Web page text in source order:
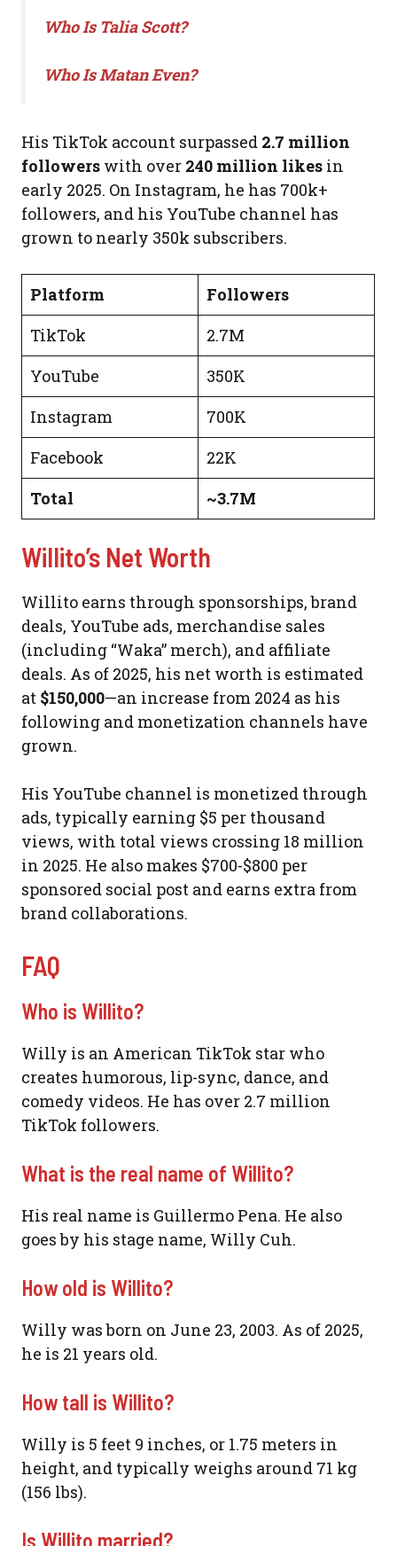
Who Is Talia Scott?
Who Is Matan Even?
His TikTok account surpassed 2.7 million
followers with over 240 million likes in
early 2025. On Instagram, he has 700k+
followers, and his YouTube channel has
grown to nearly 350k subscribers.
Platform
Followers
TikTok
2.7M
YouTube
350K
Instagram
700K
Facebook
22K
Total
~3.7M
Willito’s Net Worth
Willito earns through sponsorships, brand
deals, YouTube ads, merchandise sales
(including “Waka” merch), and affiliate
deals. As of 2025, his net worth is estimated
at $150,000—an increase from 2024 as his
following and monetization channels have
grown.
His YouTube channel is monetized through
ads, typically earning $5 per thousand
views, with total views crossing 18 million
in 2025. He also makes $700-$800 per
sponsored social post and earns extra from
brand collaborations.
FAQ
Who is Willito?
Willy is an American TikTok star who
creates humorous, lip-sync, dance, and
comedy videos. He has over 2.7 million
TikTok followers.
What is the real name of Willito?
His real name is Guillermo Pena. He also
goes by his stage name, Willy Cuh.
How old is Willito?
Willy was born on June 23, 2003. As of 2025,
he is 21 years old.
How tall is Willito?
Willy is 5 feet 9 inches, or 1.75 meters in
height, and typically weighs around 71 kg
(156 lbs).
Is Willito married?